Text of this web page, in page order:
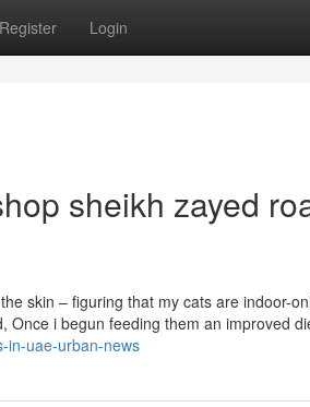
Register Login
sheikh zayed
skin – figuring that my cats are indoor-
Once i begun feeding them an improved
in-uae-urban-news